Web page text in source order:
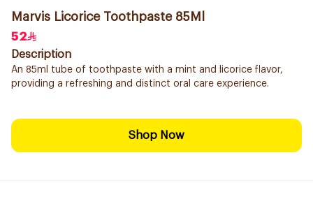
Marvis Licorice Toothpaste 85Ml
52
Description
An 85ml tube of toothpaste with a mint and licorice flavor,
providing a refreshing and distinct oral care experience.
Shop Now